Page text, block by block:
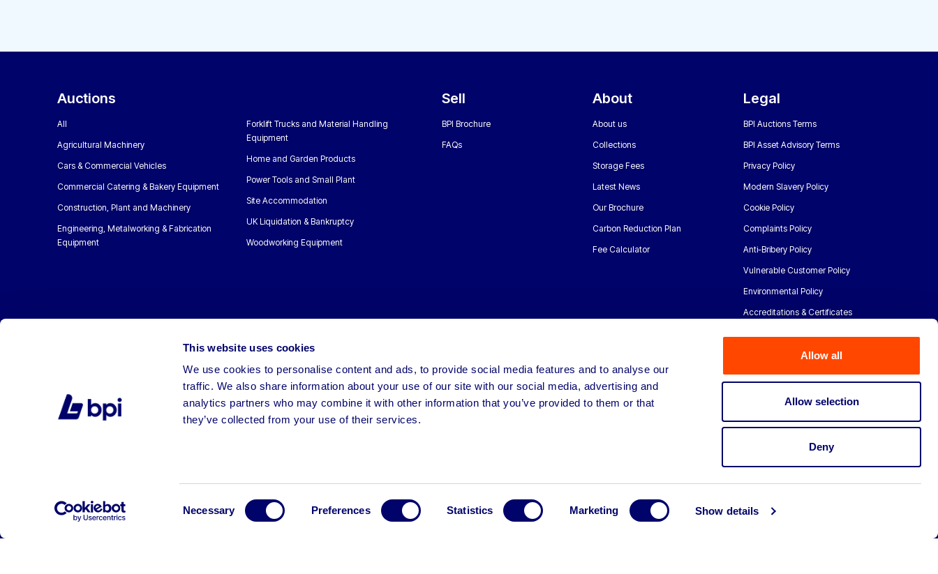
This website uses cookies
We use cookies to personalise content and ads, to provide social media features and to analyse our
traffic. We also share information about your use of our site with our social media, advertising and
analytics partners who may combine it with other information that you’ve provided to them or that
they’ve collected from your use of their services.
Necessary Preferences Statistics Marketing Show details
Allow all
Allow selection
Deny
Auctions
All
Agricultural Machinery
Cars & Commercial Vehicles
Commercial Catering & Bakery Equipment
Construction, Plant and Machinery
Engineering, Metalworking & Fabrication
Equipment
Forklift Trucks and Material Handling
Equipment
Home and Garden Products
Power Tools and Small Plant
Site Accommodation
UK Liquidation & Bankruptcy
Woodworking Equipment
Sell
BPI Brochure
FAQs
About
About us
Collections
Storage Fees
Latest News
Our Brochure
Carbon Reduction Plan
Fee Calculator
Legal
BPI Auctions Terms
BPI Asset Advisory Terms
Privacy Policy
Modern Slavery Policy
Cookie Policy
Complaints Policy
Anti-Bribery Policy
Vulnerable Customer Policy
Environmental Policy
Accreditations & Certificates